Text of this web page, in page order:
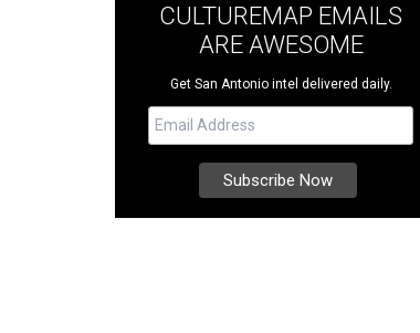
CULTUREMAP EMAILS
ARE AWESOME
Get San Antonio intel delivered daily.